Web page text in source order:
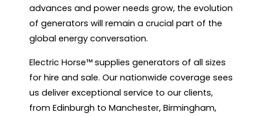
advances and power needs grow, the evolution
of generators will remain a crucial part of the
global energy conversation.
Electric Horse™ supplies generators of all sizes
for hire and sale. Our nationwide coverage sees
us deliver exceptional service to our clients,
from Edinburgh to Manchester, Birmingham,